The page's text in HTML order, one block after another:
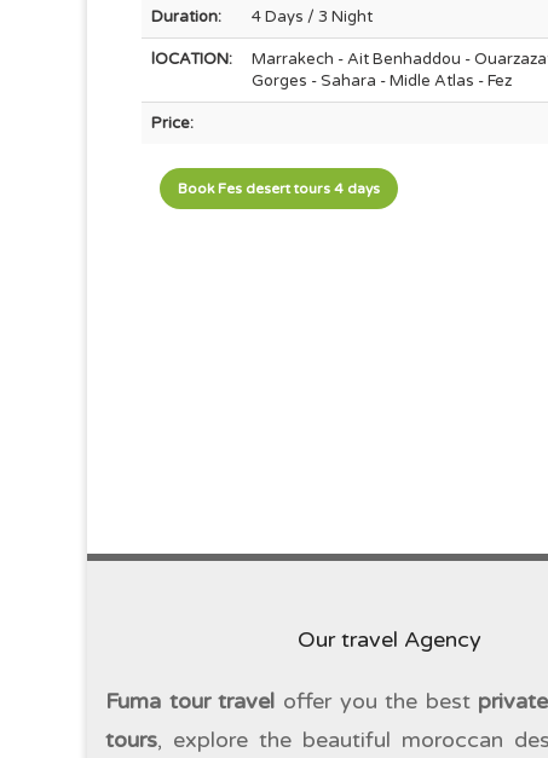
Duration: 4 Days / 3 Night
lOCATION:
Marrakech - Ait Benhaddou -
Gorges - Sahara - Midle Atlas - Fez
Price:
Book Fes desert tours 4 days
Our travel Agency
Fuma tour travel offer you the best
tours, explore the beautiful moroccan